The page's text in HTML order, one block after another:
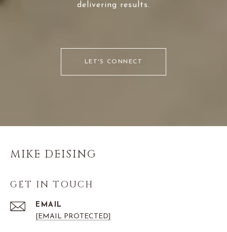
delivering results.
LET'S CONNECT
MIKE DEISING
GET IN TOUCH
EMAIL
[EMAIL PROTECTED]